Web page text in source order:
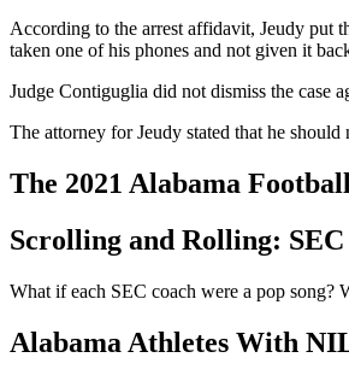
According to the arrest affidavit, Jeudy put
taken one of his phones and not given it
Judge Contiguglia did not dismiss the case
The attorney for Jeudy stated that he
The 2021 Alabama
Scrolling and Rolling: SEC
What if each SEC coach were a pop song?
Alabama Athletes With